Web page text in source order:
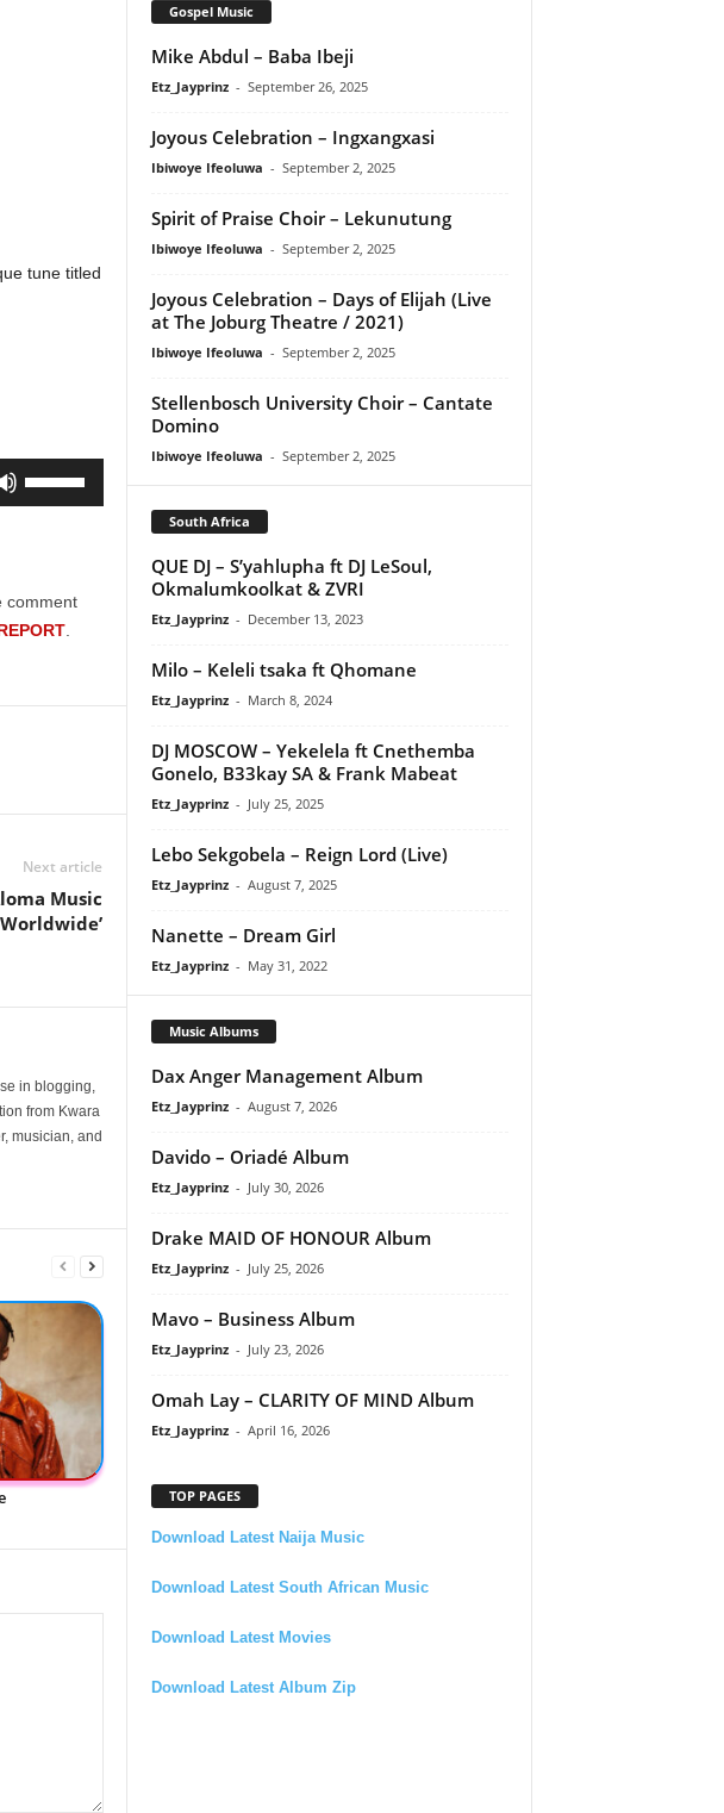
tune titled
comment
Next article
Music
Worldwide’
in blogging,
from Kwara
musician, and
Gospel Music
Mike Abdul – Baba Ibeji
Etz_Jayprinz - September 26, 2025
Joyous Celebration – Ingxangxasi
Ibiwoye Ifeoluwa - September 2, 2025
Spirit of Praise Choir – Lekunutung
Ibiwoye Ifeoluwa - September 2, 2025
Joyous Celebration – Days of Elijah (Live
at The Joburg Theatre / 2021)
Ibiwoye Ifeoluwa - September 2, 2025
Stellenbosch University Choir – Cantate
Domino
Ibiwoye Ifeoluwa - September 2, 2025
South Africa
QUE DJ – S’yahlupha ft DJ LeSoul,
Okmalumkoolkat & ZVRI
Etz_Jayprinz - December 13, 2023
Milo – Keleli tsaka ft Qhomane
Etz_Jayprinz - March 8, 2024
DJ MOSCOW – Yekelela ft Cnethemba
Gonelo, B33kay SA & Frank Mabeat
Etz_Jayprinz - July 25, 2025
Lebo Sekgobela – Reign Lord (Live)
Etz_Jayprinz - August 7, 2025
Nanette – Dream Girl
Etz_Jayprinz - May 31, 2022
Music Albums
Dax Anger Management Album
Etz_Jayprinz - August 7, 2026
Davido – Oriadé Album
Etz_Jayprinz - July 30, 2026
Drake MAID OF HONOUR Album
Etz_Jayprinz - July 25, 2026
Mavo – Business Album
Etz_Jayprinz - July 23, 2026
Omah Lay – CLARITY OF MIND Album
Etz_Jayprinz - April 16, 2026
TOP PAGES
Download Latest Naija Music
Download Latest South African Music
Download Latest Movies
Download Latest Album Zip